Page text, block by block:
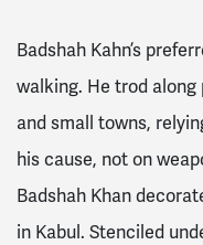
Badshah Kahn’s
walking. He trod
and small towns,
his cause, not on
Badshah Khan
in Kabul. Stenciled